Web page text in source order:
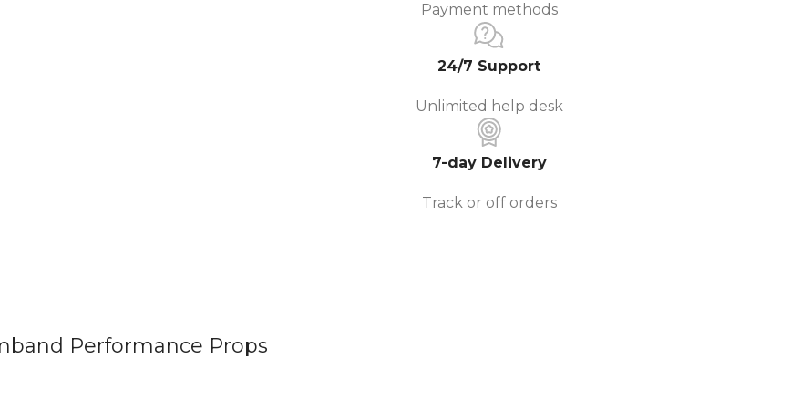
Payment methods
24/7 Support
Unlimited help desk
7-day Delivery
Track or off orders
Performance Props